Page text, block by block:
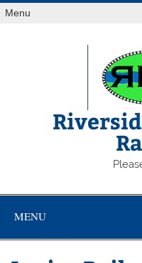
Skip
toMenu
MENU